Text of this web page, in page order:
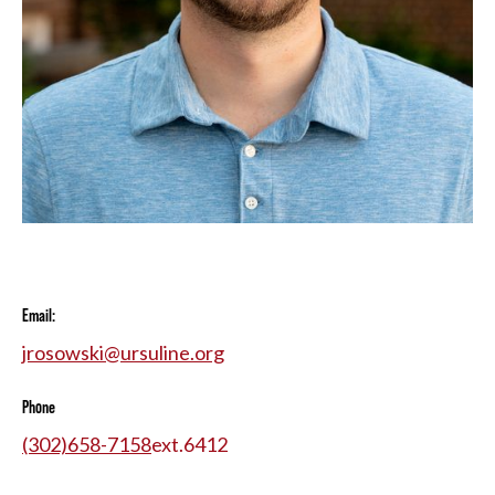
Email:
jrosowski@ursuline.org
Phone
(302)658-7158ext.6412